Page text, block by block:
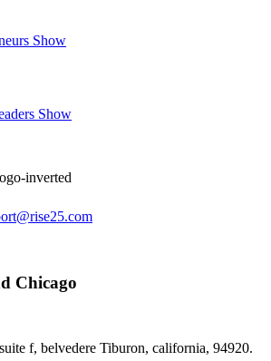
Show
Show
Chicago
f, belvedere Tiburon, california, 94920.